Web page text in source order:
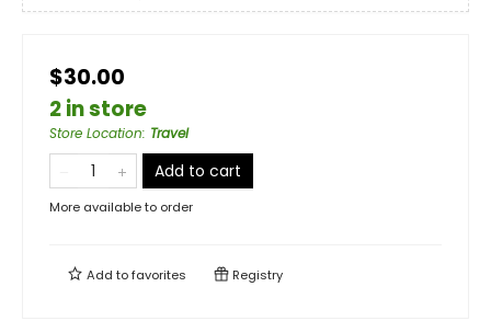
$30.00
2 in store
Store Location: Travel
Add to cart
More available to order
Add tofavorites Registry